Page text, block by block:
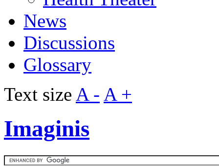
News
Discussions
Glossary
Text size A - A +
Imaginis